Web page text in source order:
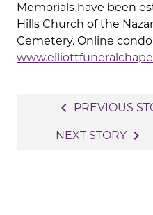
Memorials have been
Hills Church of the
Cemetery. Online
navigation
navigate_before PREVIOUS
NEXT STORY navigate_next